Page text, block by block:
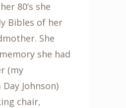
80’s she
Bibles of her
She
she had
(my
Johnson)
chair,